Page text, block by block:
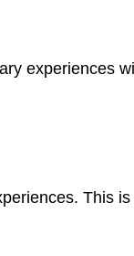
experiences
This